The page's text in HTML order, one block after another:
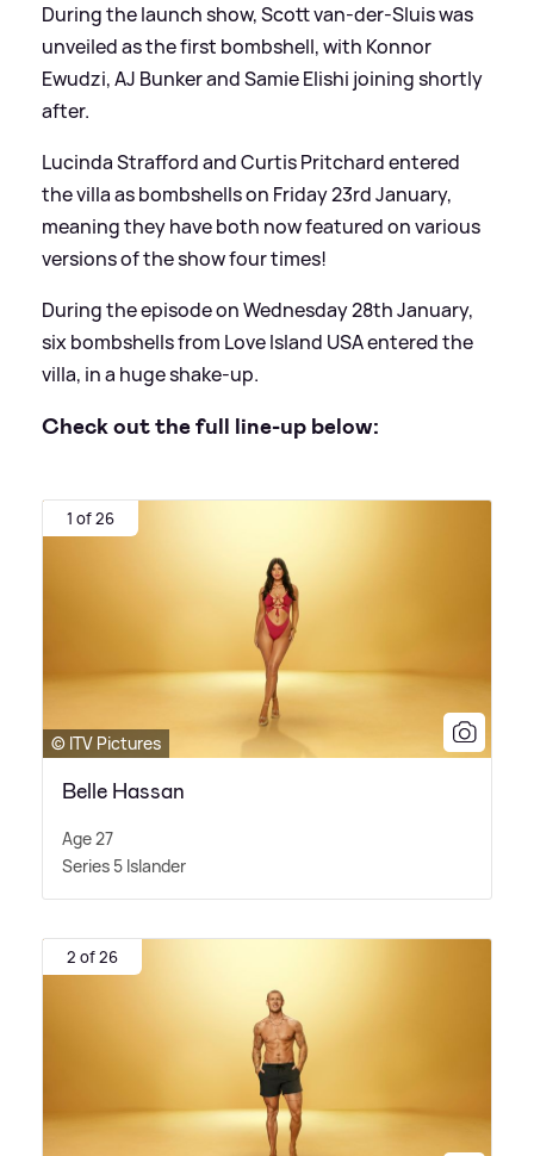
During the launch show, Scott van-der-Sluis was
unveiled as the first bombshell, with Konnor
Ewudzi, AJ Bunker and Samie Elishi joining shortly
after.
Lucinda Strafford and Curtis Pritchard entered
the villa as bombshells on Friday 23rd January,
meaning they have both now featured on various
versions of the show four times!
During the episode on Wednesday 28th January,
six bombshells from Love Island USA entered the
villa, in a huge shake-up.
Check out the full line-up below:
1 of 26
© ITV Pictures
Belle Hassan
Age 27
Series 5 Islander
2 of 26